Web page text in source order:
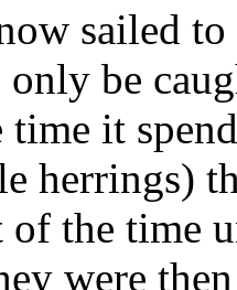
sailed to
be
it
herrings)
the time
were